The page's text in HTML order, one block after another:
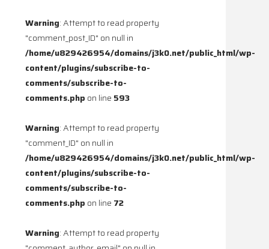
Warning: Attempt to read property
"comment_post_ID" on null in
/home/u829426954/domains/j3k0.net/public_html/wp-
content/plugins/subscribe-to-
comments/subscribe-to-
comments.php on line 593
Warning: Attempt to read property
"comment_ID" on null in
/home/u829426954/domains/j3k0.net/public_html/wp-
content/plugins/subscribe-to-
comments/subscribe-to-
comments.php on line 72
Warning: Attempt to read property